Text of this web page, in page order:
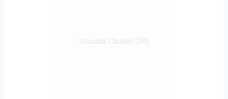
Rozafa Castle (28)